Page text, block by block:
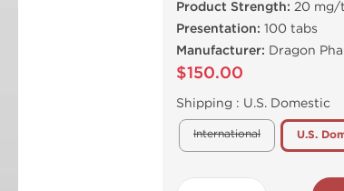
Product Strength: 20 mg/
Presentation: 100 tabs
Manufacturer: Dragon
$150.00
Shipping : U.S. Domestic
International U.S.